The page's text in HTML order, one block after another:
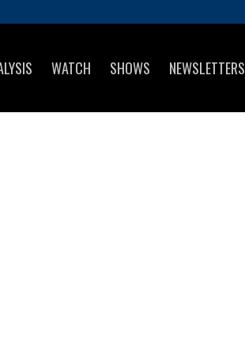
WATCH SHOWS NEWSLETTERS